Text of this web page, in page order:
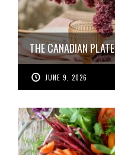
THE CANADIAN PLATE
JUNE 9, 2026